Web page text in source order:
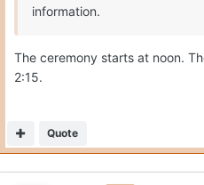
information.
The ceremony starts at noon.
2:15.
Quote